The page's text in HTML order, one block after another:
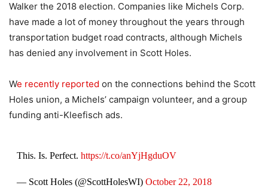
Walker the 2018 election. Companies like Michels Corp.
have made a lot of money throughout the years through
transportation budget road contracts, although Michels
has denied any involvement in Scott Holes.
We recently reported on the connections behind the Scott
Holes union, a Michels’ campaign volunteer, and a group
funding anti-Kleefisch ads.
This. Is. Perfect. https://t.co/anYjHgduOV
— Scott Holes (@ScottHolesWI) October 22, 2018